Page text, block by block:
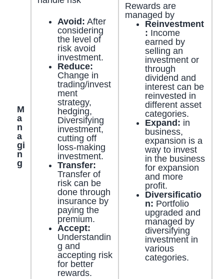
M
a
n
a
gi
n
g
Avoid: After
considering
the level of
risk avoid
investment.
Reduce:
Change in
trading/invest
ment
strategy,
hedging,
Diversifying
investment,
cutting off
loss-making
investment.
Transfer:
Transfer of
risk can be
done through
insurance by
paying the
premium.
Accept:
Understandin
g and
accepting risk
for better
rewards.
Rewards are
managed by
Reinvestment
: Income
earned by
selling an
investment or
through
dividend and
interest can be
reinvested in
different asset
categories.
Expand: in
business,
expansion is a
way to invest
in the business
for expansion
and more
profit.
Diversificatio
n: Portfolio
upgraded and
managed by
diversifying
investment in
various
categories.